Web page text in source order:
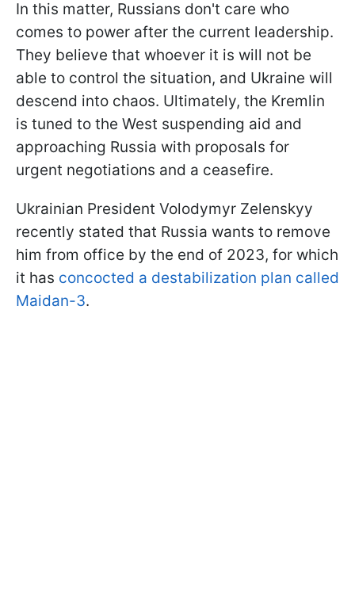
In this matter, Russians don't care who
comes to power after the current leadership.
They believe that whoever it is will not be
able to control the situation, and Ukraine will
descend into chaos. Ultimately, the Kremlin
is tuned to the West suspending aid and
approaching Russia with proposals for
urgent negotiations and a ceasefire.
Ukrainian President Volodymyr Zelenskyy
recently stated that Russia wants to remove
him from office by the end of 2023, for which
it has concocted a destabilization plan called
Maidan-3.